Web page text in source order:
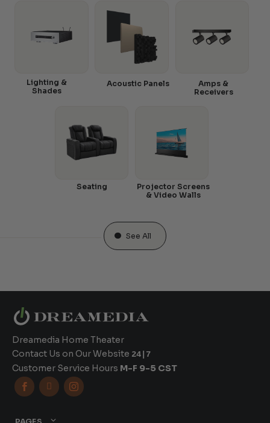
Amps &
Receivers
Acoustic Panels
Lighting &
Shades
Seating
Projector Screens
& Video Walls
See All
Dreamedia Home Theater
Contact Us on Our Website 24|7
Customer Service Hours M-F 9-5 CST
  